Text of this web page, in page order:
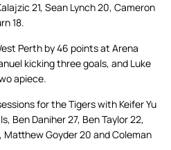
21, Sean Lynch 20, Cameron
18.
Perth by 46 points at Arena
kicking three goals, and Luke
apiece.
for the Tigers with Keifer Yu
Ben Daniher 27, Ben Taylor 22,
Matthew Goyder 20 and Coleman